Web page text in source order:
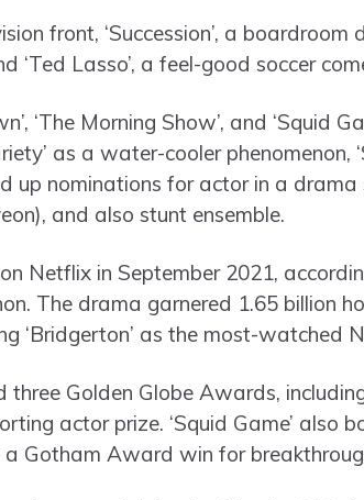
front, ‘Succession’, a
‘Ted Lasso’, a feel-good soccer
‘The Morning Show’, and ‘Squid
as a water-cooler
up nominations for actor in a drama
and also stunt ensemble.
Netflix in September 2021,
The drama garnered 1.65 billion
‘Bridgerton’ as the most-watched
three Golden Globe Awards,
actor prize. ‘Squid Game’ also
Gotham Award win for